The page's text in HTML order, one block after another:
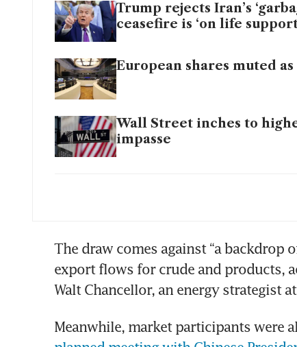
Trump rejects Iran’s
ceasefire is ‘on life
European shares muted
Wall Street inches to
impasse
The draw comes against “a
export flows for crude and products,
Walt Chancellor, an energy strategist
Meanwhile, market participants were